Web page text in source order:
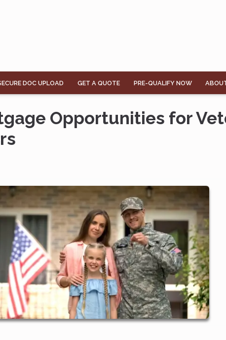
DOC UPLOAD GET A QUOTE PRE-QUALIFY NOW
Opportunities for